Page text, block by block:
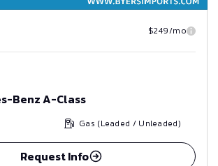
$249/mo
Benz A-Class
Gas (Leaded / Unleaded)
Request Info